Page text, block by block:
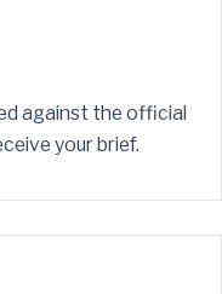
against the official
your brief.